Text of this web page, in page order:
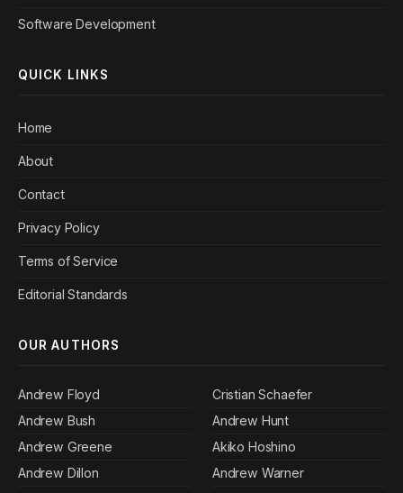
Software Development
QUICK LINKS
Home
About
Contact
Privacy Policy
Terms of Service
Editorial Standards
OUR AUTHORS
Andrew Floyd
Andrew Bush
Andrew Greene
Andrew Dillon
Cristian Schaefer
Andrew Hunt
Akiko Hoshino
Andrew Warner